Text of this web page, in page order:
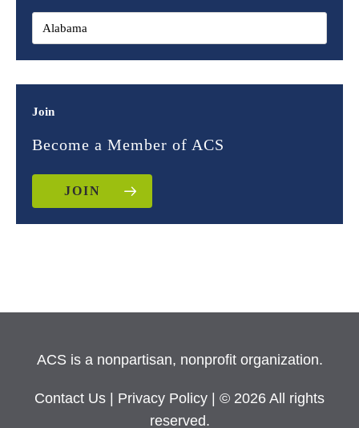
Join
Become a Member of ACS
JOIN
ACS is a nonpartisan, nonprofit organization.
Contact Us Privacy Policy
| © 2026 All rights
reserved.